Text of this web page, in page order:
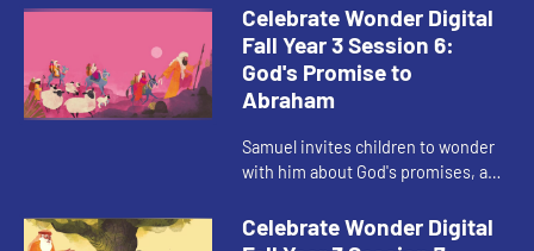
Sarah.
Celebrate Wonder Digital
Fall Year 3 Session 6:
God's Promise to
Abraham
Samuel invites children to wonder
with him about God's promises, and
Celebrate Wonder Digital